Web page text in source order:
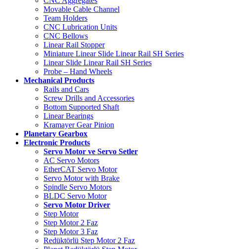
Movable Cable Channel
Team Holders
CNC Lubrication Units
CNC Bellows
Linear Rail Stopper
Miniature Linear Slide Linear Rail SH Series
Linear Slide Linear Rail SH Series
Probe – Hand Wheels
Mechanical Products
Rails and Cars
Screw Drills and Accessories
Bottom Supported Shaft
Linear Bearings
Kramayer Gear Pinion
Planetary Gearbox
Electronic Products
Servo Motor ve Servo Setler
AC Servo Motors
EtherCAT Servo Motor
Servo Motor with Brake
Spindle Servo Motors
BLDC Servo Motor
Servo Motor Driver
Step Motor
Step Motor 2 Faz
Step Motor 3 Faz
Redüktörlü Step Motor 2 Faz